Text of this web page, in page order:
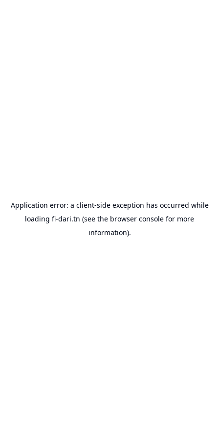
Application error: a client-side exception has occurred while
loading fi-dari.tn (see the browser console for more
information).